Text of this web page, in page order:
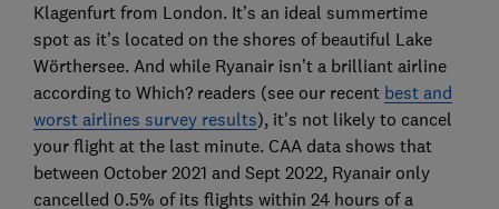
Klagenfurt from London. It’s an ideal summertime
spot as it’s located on the shores of beautiful Lake
Wörthersee. And while Ryanair isn’t a brilliant airline
according to Which? readers (see our recent best and
worst airlines survey results), it's not likely to cancel
your flight at the last minute. CAA data shows that
between October 2021 and Sept 2022, Ryanair only
cancelled 0.5% of its flights within 24 hours of a